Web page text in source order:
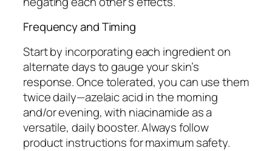
Frequency and Timing
Start by incorporating each ingredient on
alternate days to gauge your skin’s
response. Once tolerated, you can use them
twice daily—azelaic acid in the morning
and/or evening, with niacinamide as a
versatile, daily booster. Always follow
product instructions for maximum safety.